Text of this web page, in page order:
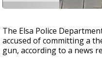
The Elsa Police
accused of committing a
gun, according to a news